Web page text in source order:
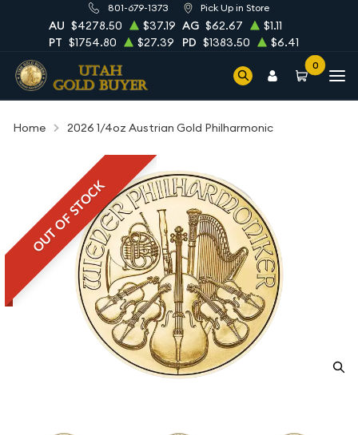
801-679-1373 Pick Up in Store
AU $4278.50 $37.19 AG $62.67
$1.11
PT $1754.80 $27.39 PD $1383.50 $6.41
0
Home 2026 1/4oz Austrian Gold Philharmonic
OUT OF STOCK